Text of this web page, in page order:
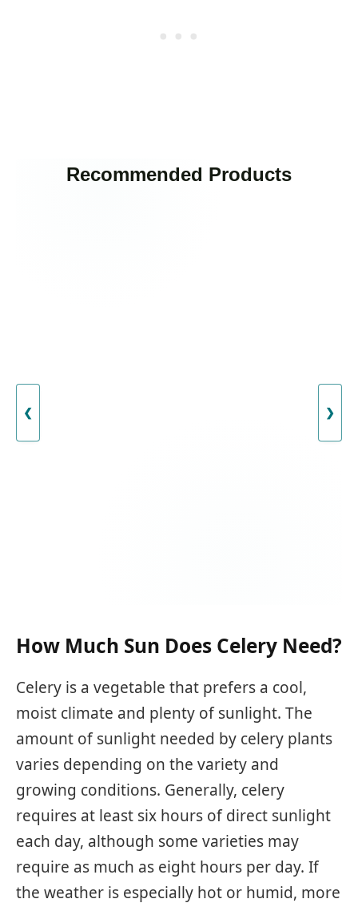
Recommended Products
❮ ❯
How Much Sun Does Celery Need?
Celery is a vegetable that prefers a cool,
moist climate and plenty of sunlight. The
amount of sunlight needed by celery plants
varies depending on the variety and
growing conditions. Generally, celery
requires at least six hours of direct sunlight
each day, although some varieties may
require as much as eight hours per day. If
the weather is especially hot or humid, more